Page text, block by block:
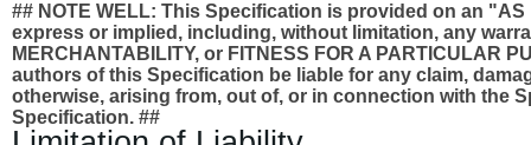
## NOTE WELL: This Specification is provided on an "AS
express or implied, including, without limitation, any
MERCHANTABILITY, or FITNESS FOR A PARTICULAR
authors of this Specification be liable for any claim,
otherwise, arising from, out of, or in connection with the
Specification. ##